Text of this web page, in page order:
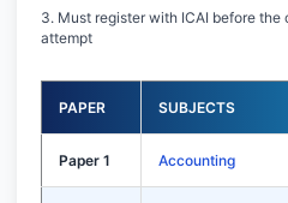
Must register with ICAI before
attempt
PAPER SUBJECTS
Paper 1 Accounting